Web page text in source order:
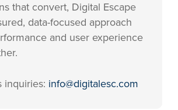
that convert, Digital Escape
data-focused approach
and user experience
inquiries: info@digitalesc.com